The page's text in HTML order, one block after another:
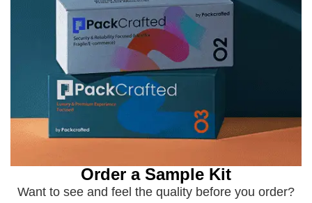
Order a Sample Kit
Want to see and feel the quality before you order?